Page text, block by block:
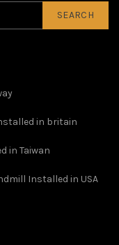
SEARCH
in britain
in Taiwan
Installed in USA